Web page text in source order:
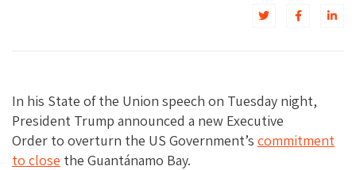
In his State of the Union speech on Tuesday night,
President Trump announced a new Executive
Order to overturn the US Government’s commitment
to close the Guantánamo Bay.